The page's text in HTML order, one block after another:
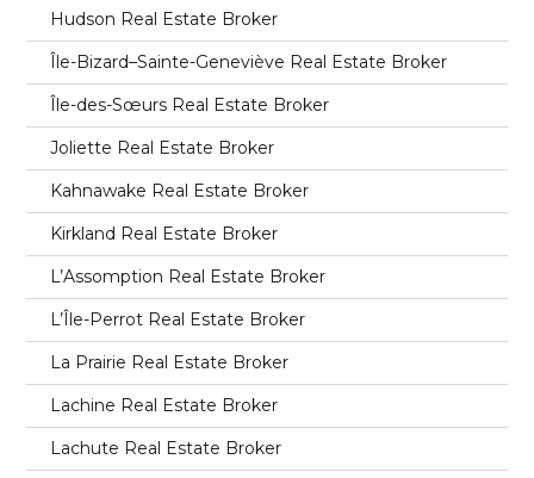
Hudson Real Estate Broker
Île-Bizard–Sainte-Geneviève Real Estate Broker
Île-des-Sœurs Real Estate Broker
Joliette Real Estate Broker
Kahnawake Real Estate Broker
Kirkland Real Estate Broker
L’Assomption Real Estate Broker
L’Île-Perrot Real Estate Broker
La Prairie Real Estate Broker
Lachine Real Estate Broker
Lachute Real Estate Broker